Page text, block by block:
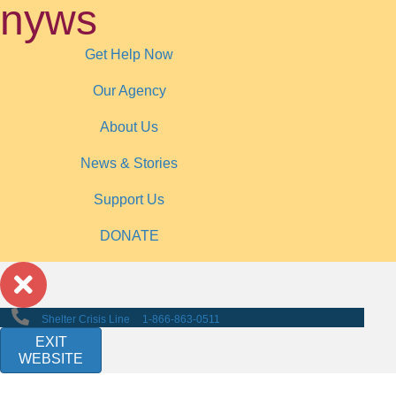
nyws
Get Help Now
Our Agency
About Us
News & Stories
Support Us
DONATE
Shelter Crisis Line 1-866-863-0511
EXIT
WEBSITE